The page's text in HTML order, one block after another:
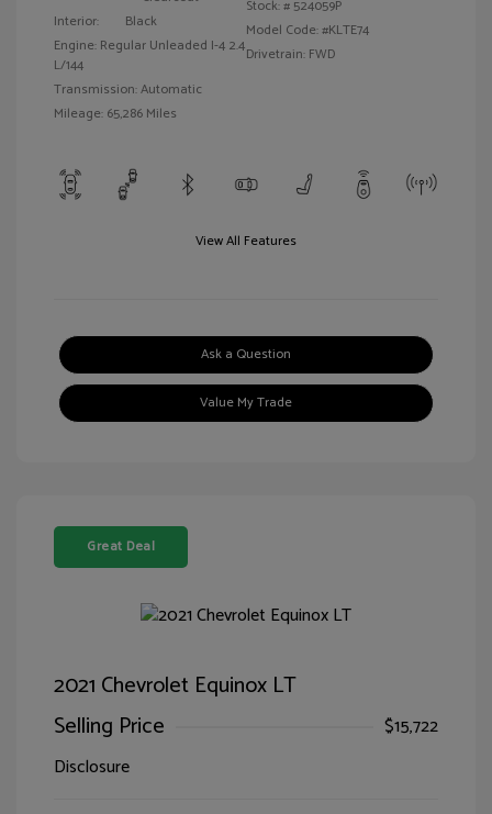
Interior:
Black
Engine: Regular Unleaded I-4 2.4
L/144
Transmission: Automatic
Mileage: 65,286 Miles
Stock: # 524059P
Model Code: #KLTE74
Drivetrain: FWD
View All Features
Ask a Question
Value My Trade
Great Deal
2021 Chevrolet Equinox LT
Selling Price
$15,722
Disclosure